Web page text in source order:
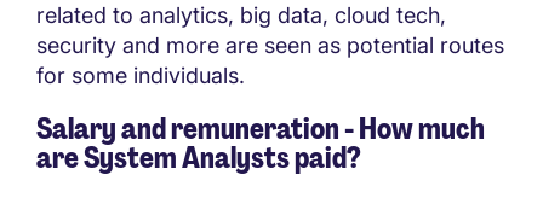
related to analytics, big data, cloud tech,
security and more are seen as potential routes
for some individuals.
Salary and remuneration - How much
are System Analysts paid?